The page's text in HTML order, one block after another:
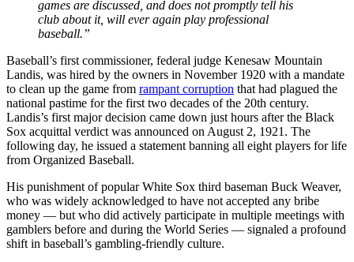
games are discussed, and does not promptly tell his
club about it, will ever again play professional
baseball.”
Baseball’s first commissioner, federal judge Kenesaw Mountain
Landis, was hired by the owners in November 1920 with a mandate
to clean up the game from rampant corruption that had plagued the
national pastime for the first two decades of the 20th century.
Landis’s first major decision came down just hours after the Black
Sox acquittal verdict was announced on August 2, 1921. The
following day, he issued a statement banning all eight players for life
from Organized Baseball.
His punishment of popular White Sox third baseman Buck Weaver,
who was widely acknowledged to have not accepted any bribe
money — but who did actively participate in multiple meetings with
gamblers before and during the World Series — signaled a profound
shift in baseball’s gambling-friendly culture.